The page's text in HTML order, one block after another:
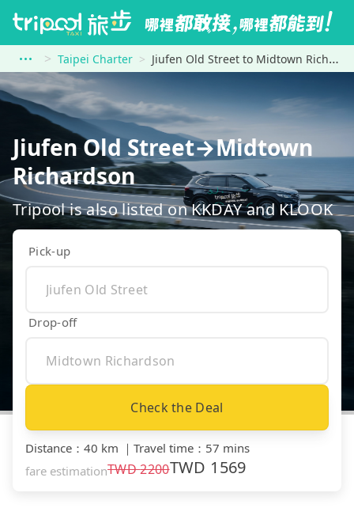
Taipei Charter Jiufen Old Street to Midtown Richardson
Jiufen Old Street→Midtown
Richardson
Tripool is also listed on KKDAY and KLOOK
Pick-up
Drop-off
Check the Deal
Distance ： 40 km ｜ Travel time ： 57 mins
fare estimationTWD2200TWD 1569